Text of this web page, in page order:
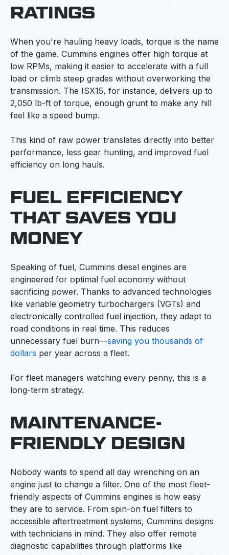
RATINGS
When you're hauling heavy loads, torque is the name
of the game. Cummins engines offer high torque at
low RPMs, making it easier to accelerate with a full
load or climb steep grades without overworking the
transmission. The ISX15, for instance, delivers up to
2,050 lb-ft of torque, enough grunt to make any hill
feel like a speed bump.
This kind of raw power translates directly into better
performance, less gear hunting, and improved fuel
efficiency on long hauls.
FUEL EFFICIENCY
THAT SAVES YOU
MONEY
Speaking of fuel, Cummins diesel engines are
engineered for optimal fuel economy without
sacrificing power. Thanks to advanced technologies
like variable geometry turbochargers (VGTs) and
electronically controlled fuel injection, they adapt to
road conditions in real time. This reduces
unnecessary fuel burn—saving you thousands of
dollars per year across a fleet.
For fleet managers watching every penny, this is a
long-term strategy.
MAINTENANCE-
FRIENDLY DESIGN
Nobody wants to spend all day wrenching on an
engine just to change a filter. One of the most fleet-
friendly aspects of Cummins engines is how easy
they are to service. From spin-on fuel filters to
accessible aftertreatment systems, Cummins designs
with technicians in mind. They also offer remote
diagnostic capabilities through platforms like